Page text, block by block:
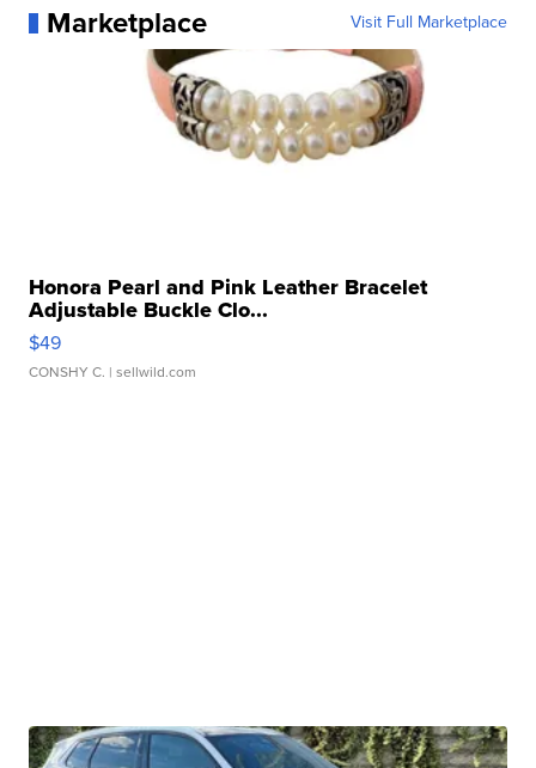
Marketplace Visit Full Marketplace
Honora Pearl and Pink Leather Bracelet
Adjustable Buckle Clo...
$49
CONSHY C. | sellwild.com